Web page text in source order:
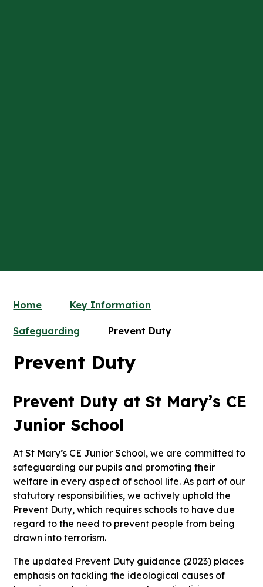
Home Key Information
Safeguarding Prevent Duty
Prevent Duty
Prevent Duty at St Mary’s CE
Junior School
At St Mary’s CE Junior School, we are committed to
safeguarding our pupils and promoting their
welfare in every aspect of school life. As part of our
statutory responsibilities, we actively uphold the
Prevent Duty, which requires schools to have due
regard to the need to prevent people from being
drawn into terrorism.
The updated Prevent Duty guidance (2023) places
emphasis on tackling the ideological causes of